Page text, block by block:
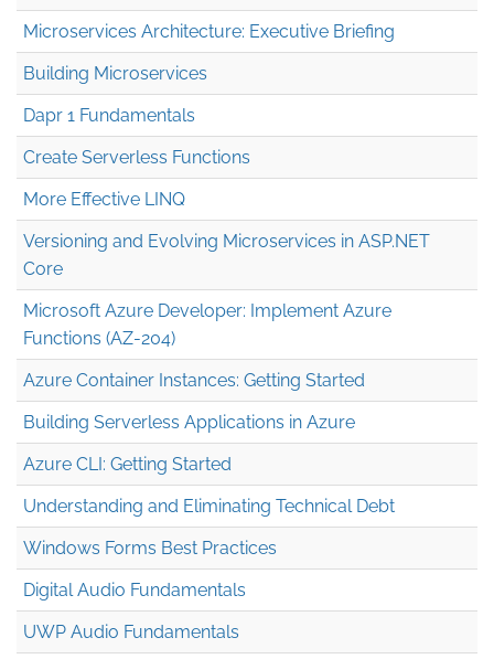
Microservices Architecture: Executive Briefing
Building Microservices
Dapr 1 Fundamentals
Create Serverless Functions
More Effective LINQ
Versioning and Evolving Microservices in ASP.NET
Core
Microsoft Azure Developer: Implement Azure
Functions (AZ-204)
Azure Container Instances: Getting Started
Building Serverless Applications in Azure
Azure CLI: Getting Started
Understanding and Eliminating Technical Debt
Windows Forms Best Practices
Digital Audio Fundamentals
UWP Audio Fundamentals